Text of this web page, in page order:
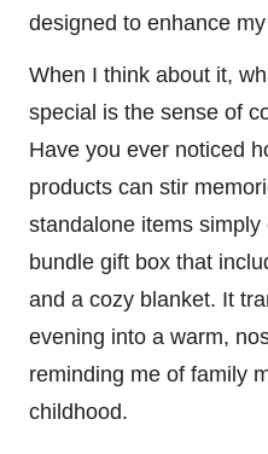
designed to enhance
When I think about it,
special is the sense of
Have you ever noticed
products can stir
standalone items simply
bundle gift box that
and a cozy blanket. It
evening into a warm,
reminding me of family
childhood.